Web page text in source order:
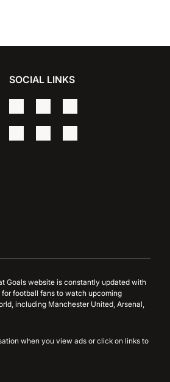
SOCIAL LINKS
Goals website is constantly updated with
for football fans to watch upcoming
including Manchester United, Arsenal,
when you view ads or click on links to